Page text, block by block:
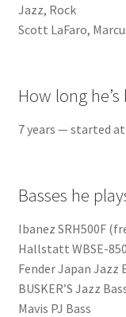
Jazz, Rock
Scott LaFaro,
How long
7 years — started at
Basses he
Ibanez SRH500F
Hallstatt WBSE-
Fender Japan Jazz
BUSKER’S Jazz
Mavis PJ Bass